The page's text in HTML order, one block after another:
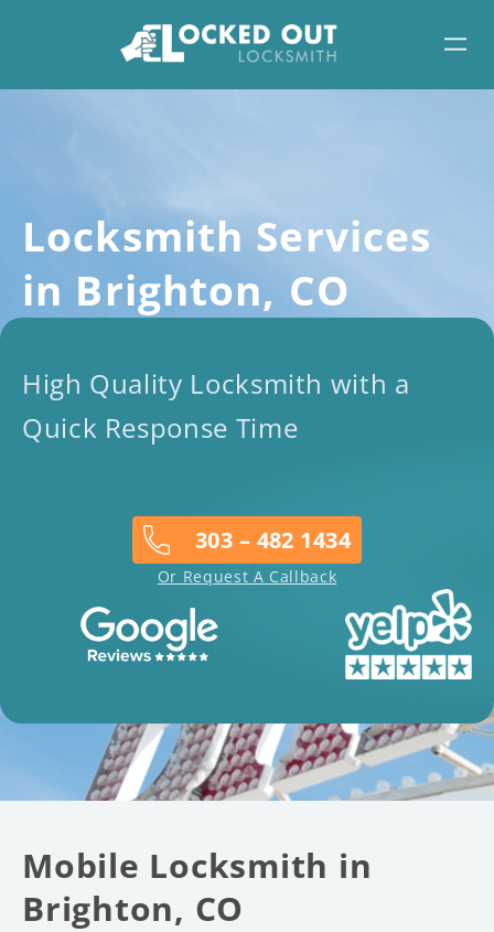
Locksmith Services
in Brighton, CO
High Quality Locksmith with a
Quick Response Time
303 – 482 1434
Or Request A Callback
Mobile Locksmith in
Brighton, CO